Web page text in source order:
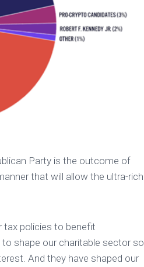
Party is the outcome of
that will allow the ultra-rich
tax policies to benefit
shape our charitable sector so
And they have shaped our